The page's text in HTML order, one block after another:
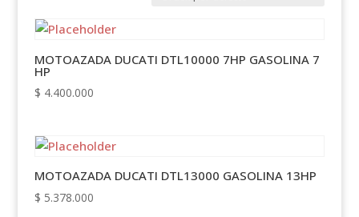
MOTOAZADA DUCATI DTL10000 7HP GASOLINA 7
HP
$ 4.400.000
MOTOAZADA DUCATI DTL13000 GASOLINA 13HP
$ 5.378.000